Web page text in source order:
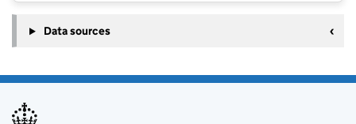
Data sources